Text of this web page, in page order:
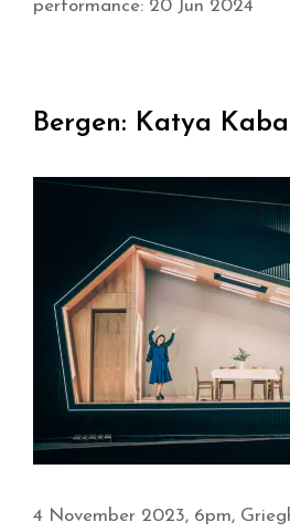
performance: 20 Jun 2024
Bergen: Katya
4 November 2023, 6pm,